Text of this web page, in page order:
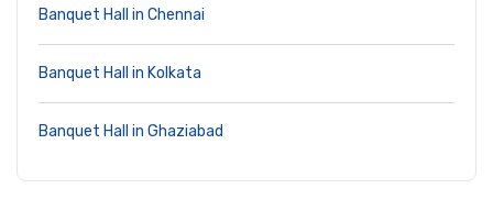
Banquet Hall in Chennai
Banquet Hall in Kolkata
Banquet Hall in Ghaziabad